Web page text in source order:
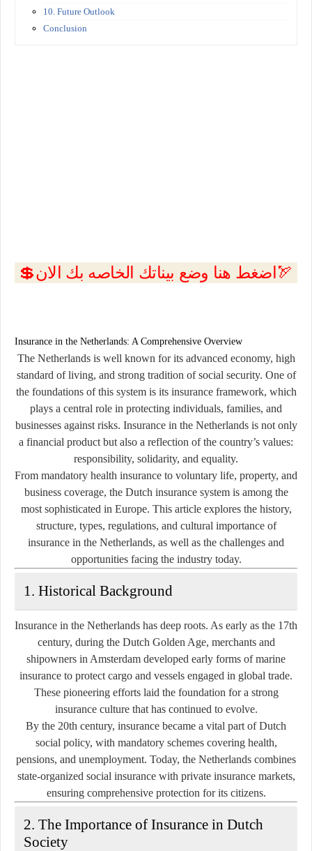
10. Future Outlook
Conclusion
💲اضغط هنا وضع بيناتك الخاصه بك الان🏹
Insurance in the Netherlands: A Comprehensive Overview
The Netherlands is well known for its advanced economy, high
standard of living, and strong tradition of social security. One of
the foundations of this system is its insurance framework, which
plays a central role in protecting individuals, families, and
businesses against risks. Insurance in the Netherlands is not only
a financial product but also a reflection of the country’s values:
responsibility, solidarity, and equality.
From mandatory health insurance to voluntary life, property, and
business coverage, the Dutch insurance system is among the
most sophisticated in Europe. This article explores the history,
structure, types, regulations, and cultural importance of
insurance in the Netherlands, as well as the challenges and
opportunities facing the industry today.
1. Historical Background
Insurance in the Netherlands has deep roots. As early as the 17th
century, during the Dutch Golden Age, merchants and
shipowners in Amsterdam developed early forms of marine
insurance to protect cargo and vessels engaged in global trade.
These pioneering efforts laid the foundation for a strong
insurance culture that has continued to evolve.
By the 20th century, insurance became a vital part of Dutch
social policy, with mandatory schemes covering health,
pensions, and unemployment. Today, the Netherlands combines
state-organized social insurancewith private insurance markets,
ensuring comprehensive protection for its citizens.
2. The Importance of Insurance in Dutch
Society